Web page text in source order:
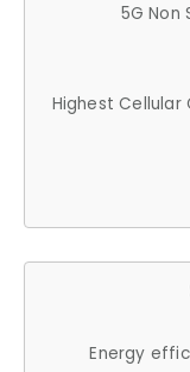
5G Non
Highest Cellular
Energy